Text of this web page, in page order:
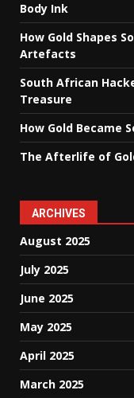
Body Ink
How Gold Shapes
Artefacts
South African
Treasure
How Gold Became
The Afterlife of
ARCHIVES
August 2025
July 2025
June 2025
May 2025
April 2025
March 2025